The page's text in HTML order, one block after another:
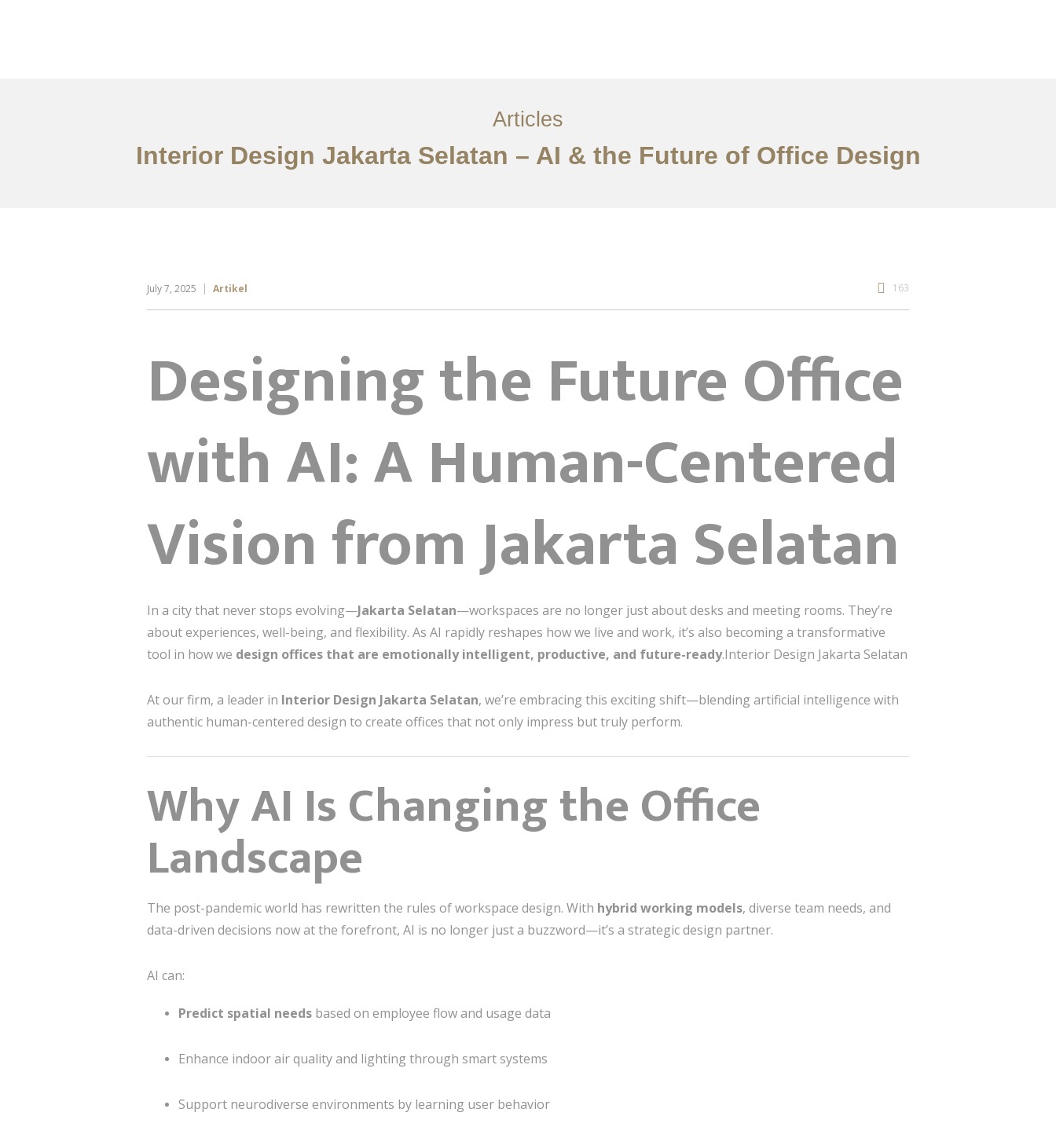
Articles
Interior Design Jakarta Selatan – AI & the Future of Office Design
July 7, 2025 Artikel 163
Designing the Future Office
with AI: A Human-Centered
Vision from Jakarta Selatan
In a city that never stops evolving—Jakarta Selatan—workspaces are no longer just about desks and meeting rooms. They’re
about experiences, well-being, and flexibility. As AI rapidly reshapes how we live and work, it’s also becoming a transformative
tool in how we design offices that are emotionally intelligent, productive, and future-ready.Interior Design Jakarta Selatan
At our firm, a leader in Interior Design Jakarta Selatan, we’re embracing this exciting shift—blending artificial intelligence with
authentic human-centered design to create offices that not only impress but truly perform.
Why AI Is Changing the Office
Landscape
The post-pandemic world has rewritten the rules of workspace design. With hybrid working models, diverse team needs, and
data-driven decisions now at the forefront, AI is no longer just a buzzword—it’s a strategic design partner.
AI can:
Predict spatial needs based on employee flow and usage data
Enhance indoor air quality and lighting through smart systems
Support neurodiverse environments by learning user behavior